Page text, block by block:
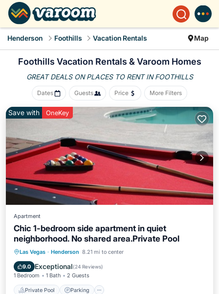
Henderson Foothills Vacation Rentals Map
Foothills Vacation Rentals & Varoom Homes
GREAT DEALS ON PLACES TO RENT IN FOOTHILLS
Dates Guests Price More Filters
Save with OneKey
Apartment
Chic 1-bedroom side apartment in quiet
neighborhood. No shared area.Private Pool
Las Vegas · Henderson 8.21 mi to center
9.0 Exceptional(24 Reviews)
1 Bedroom 1 Bath 2 Guests
Private Pool Parking
Private Pool Parking
Ocean View